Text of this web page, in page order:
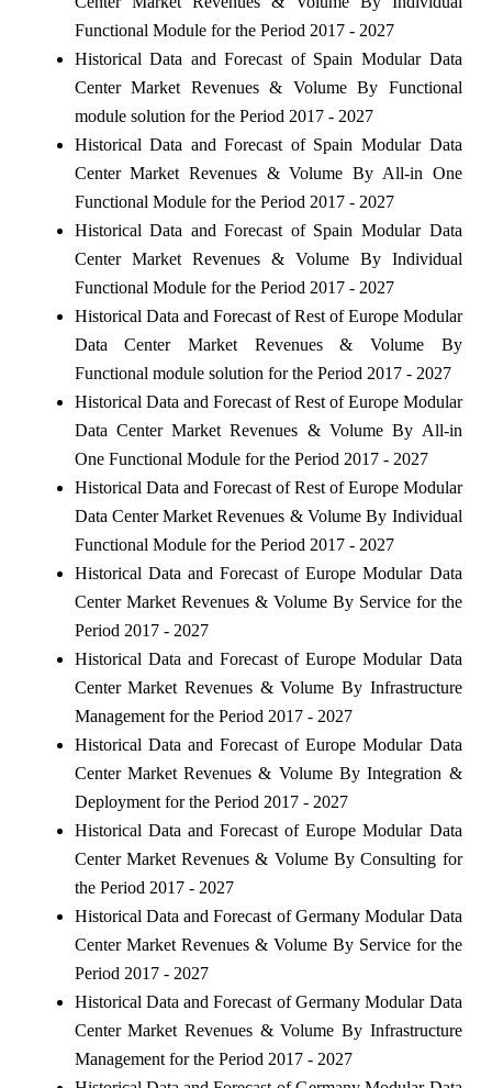
Functional Module for the Period 2017 - 2027
Historical Data and Forecast of Spain Modular Data
Center Market Revenues & Volume By Functional
module solution for the Period 2017 - 2027
Historical Data and Forecast of Spain Modular Data
Center Market Revenues & Volume By All-in One
Functional Module for the Period 2017 - 2027
Historical Data and Forecast of Spain Modular Data
Center Market Revenues & Volume By Individual
Functional Module for the Period 2017 - 2027
Historical Data and Forecast of Rest of Europe Modular
Data Center Market Revenues & Volume By
Functional module solution for the Period 2017 - 2027
Historical Data and Forecast of Rest of Europe Modular
Data Center Market Revenues & Volume By All-in
One Functional Module for the Period 2017 - 2027
Historical Data and Forecast of Rest of Europe Modular
Data Center Market Revenues & Volume By Individual
Functional Module for the Period 2017 - 2027
Historical Data and Forecast of Europe Modular Data
Center Market Revenues & Volume By Service for the
Period 2017 - 2027
Historical Data and Forecast of Europe Modular Data
Center Market Revenues & Volume By Infrastructure
Management for the Period 2017 - 2027
Historical Data and Forecast of Europe Modular Data
Center Market Revenues & Volume By Integration &
Deployment for the Period 2017 - 2027
Historical Data and Forecast of Europe Modular Data
Center Market Revenues & Volume By Consulting for
the Period 2017 - 2027
Historical Data and Forecast of Germany Modular Data
Center Market Revenues & Volume By Service for the
Period 2017 - 2027
Historical Data and Forecast of Germany Modular Data
Center Market Revenues & Volume By Infrastructure
Management for the Period 2017 - 2027